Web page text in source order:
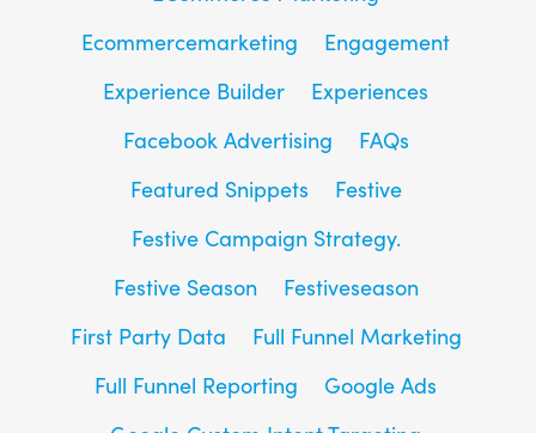
Ecommercemarketing
Engagement
Experience Builder
Experiences
Facebook Advertising
FAQs
Featured Snippets
Festive
Festive Campaign Strategy.
Festive Season
Festiveseason
First Party Data
Full Funnel Marketing
Full Funnel Reporting
Google Ads